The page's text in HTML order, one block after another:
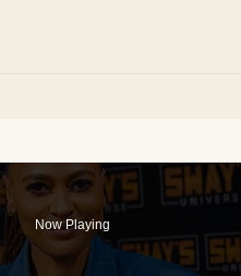
Now Playing